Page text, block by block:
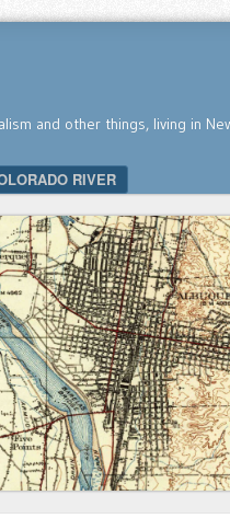
and other things, living in
RIVER